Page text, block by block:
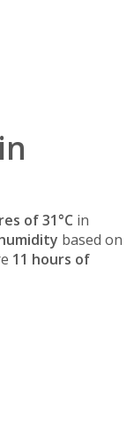
of 31°C in
based on
11 hours of